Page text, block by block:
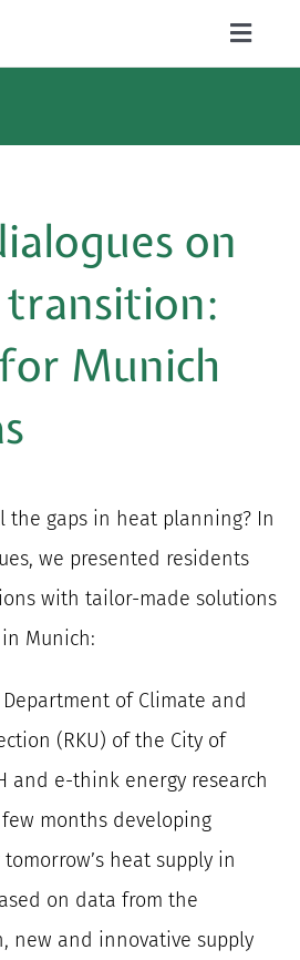
Toggle
on
Munich
the gaps in heat planning? In
we presented residents
with tailor-made solutions
Munich:
of Climate and
(RKU) of the City of
and e-think energy research
months developing
heat supply in
on data from the
new and innovative supply